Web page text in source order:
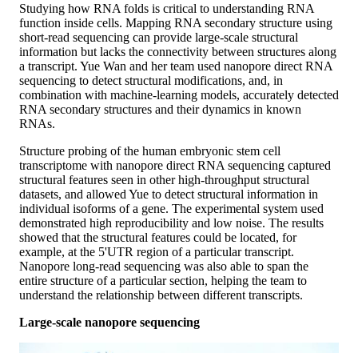
Studying how RNA folds is critical to understanding RNA
function inside cells. Mapping RNA secondary structure using
short-read sequencing can provide large-scale structural
information but lacks the connectivity between structures along
a transcript. Yue Wan and her team used nanopore direct RNA
sequencing to detect structural modifications, and, in
combination with machine-learning models, accurately detected
RNA secondary structures and their dynamics in known
RNAs.
Structure probing of the human embryonic stem cell
transcriptome with nanopore direct RNA sequencing captured
structural features seen in other high-throughput structural
datasets, and allowed Yue to detect structural information in
individual isoforms of a gene. The experimental system used
demonstrated high reproducibility and low noise. The results
showed that the structural features could be located, for
example, at the 5'UTR region of a particular transcript.
Nanopore long-read sequencing was also able to span the
entire structure of a particular section, helping the team to
understand the relationship between different transcripts.
Large-scale nanopore sequencing